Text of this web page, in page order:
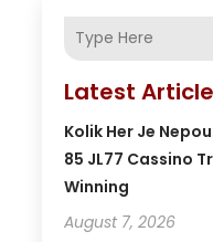
Latest
Kolik Her Je
85 JL77 Cassino
Winning
August 7, 2026